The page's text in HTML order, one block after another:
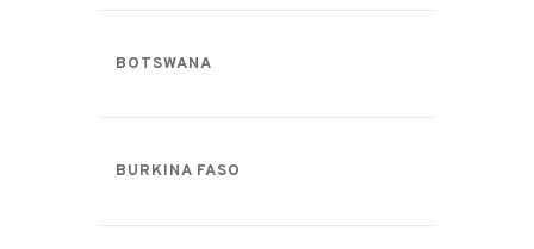
BOTSWANA
BURKINA FASO